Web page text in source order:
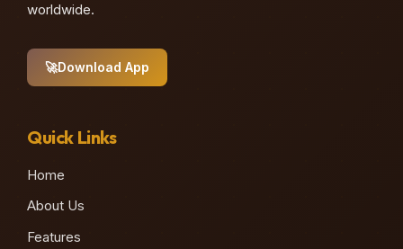
worldwide.
🚀Download App
Quick Links
Home
About Us
Features